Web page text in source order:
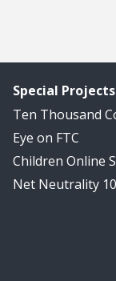
Special Projects
Ten Thousand
Eye on FTC
Children Online
Net Neutrality